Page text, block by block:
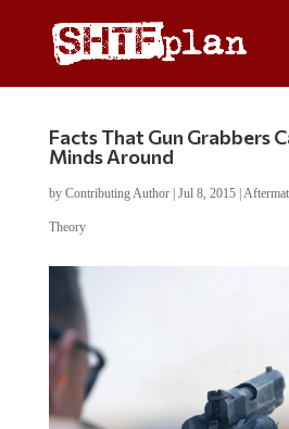
Facts That Gun Grabbers
Minds Around
by Contributing Author| Jul 8, 2015|
Theory